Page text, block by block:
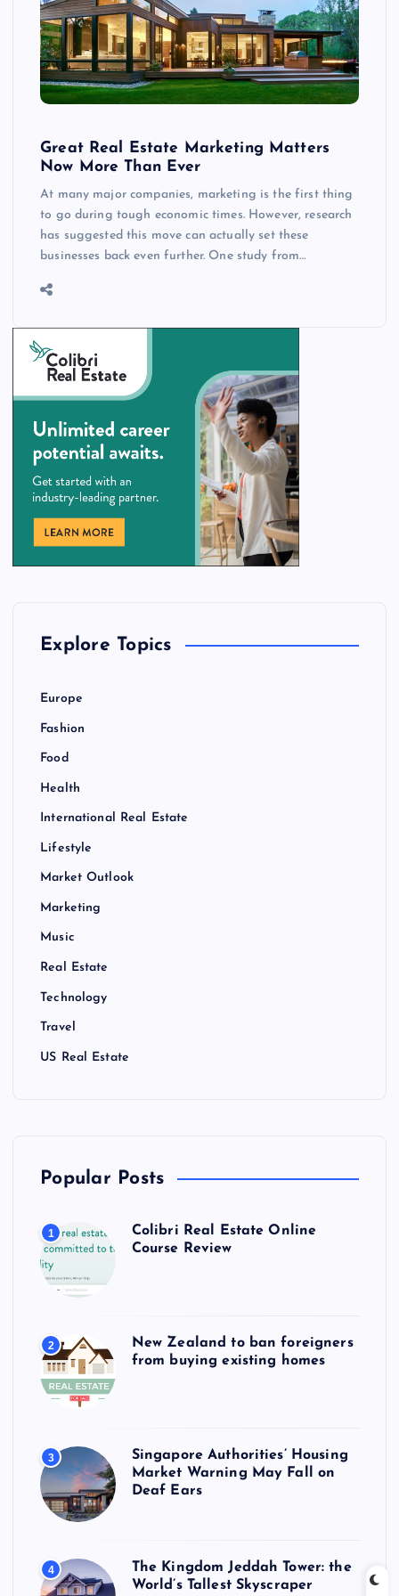
Great Real Estate Marketing Matters
Now More Than Ever
At many major companies, marketing is the first thing
to go during tough economic times. However, research
has suggested this move can actually set these
businesses back even further. One study from…
Explore Topics
Europe
Fashion
Food
Health
International Real Estate
Lifestyle
Market Outlook
Marketing
Music
Real Estate
Technology
Travel
US Real Estate
Popular Posts
1
Colibri Real Estate Online
Course Review
2
New Zealand to ban foreigners
from buying existing homes
3
Singapore Authorities’ Housing
Market Warning May Fall on
Deaf Ears
4
The Kingdom Jeddah Tower: the
World’s Tallest Skyscraper